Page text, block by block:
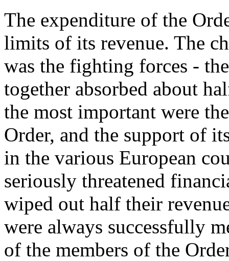
The expenditure of the
limits of its revenue. The
was the fighting forces -
together absorbed about
the most important were
Order, and the support of
in the various European
seriously threatened
wiped out half their
were always successfully
of the members of the